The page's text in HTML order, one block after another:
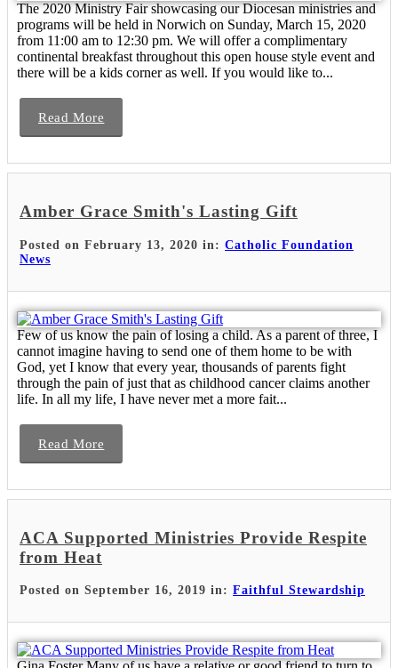
The 2020 Ministry Fair showcasing our Diocesan ministries and
programs will be held in Norwich on Sunday, March 15, 2020
from 11:00 am to 12:30 pm. We will offer a complimentary
continental breakfast throughout this open house style event and
there will be a kids corner as well. If you would like to...
Read More
Amber Grace Smith's Lasting Gift
Posted on February 13, 2020 in: Catholic Foundation
News
Few of us know the pain of losing a child. As a parent of three, I
cannot imagine having to send one of them home to be with
God, yet I know that every year, thousands of parents fight
through the pain of just that as childhood cancer claims another
life. In all my life, I have never met a more fait...
Read More
ACA Supported Ministries Provide Respite
from Heat
Posted on September 16, 2019 in: Faithful Stewardship